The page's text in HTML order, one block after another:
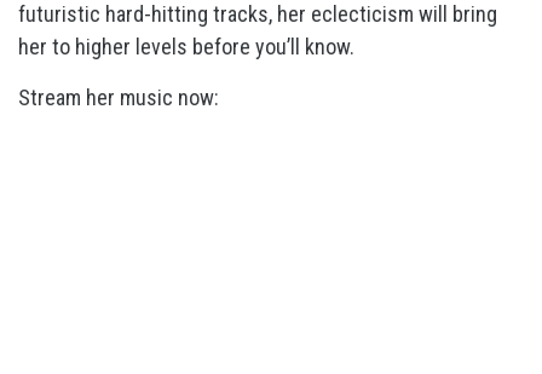
futuristic hard-hitting tracks, her eclecticism will bring
her to higher levels before you’ll know.
Stream her music now: